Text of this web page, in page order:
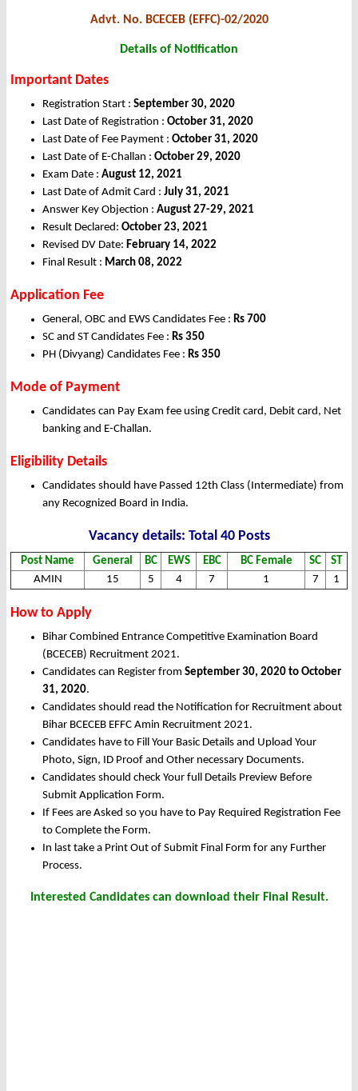
Advt. No. BCECEB (EFFC)-02/2020
Details of Notification
Important Dates
Registration Start : September 30, 2020
Last Date of Registration : October 31, 2020
Last Date of Fee Payment : October 31, 2020
Last Date of E-Challan : October 29, 2020
Exam Date : August 12, 2021
Last Date of Admit Card : July 31, 2021
Answer Key Objection : August 27-29, 2021
Result Declared: October 23, 2021
Revised DV Date: February 14, 2022
Final Result : March 08, 2022
Application Fee
General, OBC and EWS Candidates Fee : Rs 700
SC and ST Candidates Fee : Rs 350
PH (Divyang) Candidates Fee : Rs 350
Mode of Payment
Candidates can Pay Exam fee using Credit card, Debit card, Net
banking and E-Challan.
Eligibility Details
Candidates should have Passed 12th Class (Intermediate) from
any Recognized Board in India.
Vacancy details: Total 40 Posts
Post Name General BC EWS EBC BC Female SC
ST
AMIN
15 5 4 7 1 7 1
How to Apply
Bihar Combined Entrance Competitive Examination Board
(BCECEB) Recruitment 2021.
Candidates can Register from September 30, 2020 to October
31, 2020.
Candidates should read the Notification for Recruitment about
Bihar BCECEB EFFC Amin Recruitment 2021.
Candidates have to Fill Your Basic Details and Upload Your
Photo, Sign, ID Proof and Other necessary Documents.
Candidates should check Your full Details Preview Before
Submit Application Form.
If Fees are Asked so you have to Pay Required Registration Fee
to Complete the Form.
In last take a Print Out of Submit Final Form for any Further
Process.
Interested Candidates can download their Final Result.